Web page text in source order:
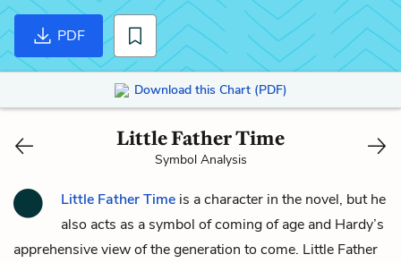
PDF
Download this Chart (PDF)
Little Father Time
Symbol Analysis
Little Father Time is a character in the novel, but he
also acts as a symbol of coming of age and Hardy’s
apprehensive view of the generation to come. Little Father